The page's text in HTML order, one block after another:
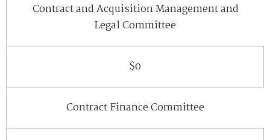
Contract and Acquisition Management and
Legal Committee
$0
Contract Finance Committee